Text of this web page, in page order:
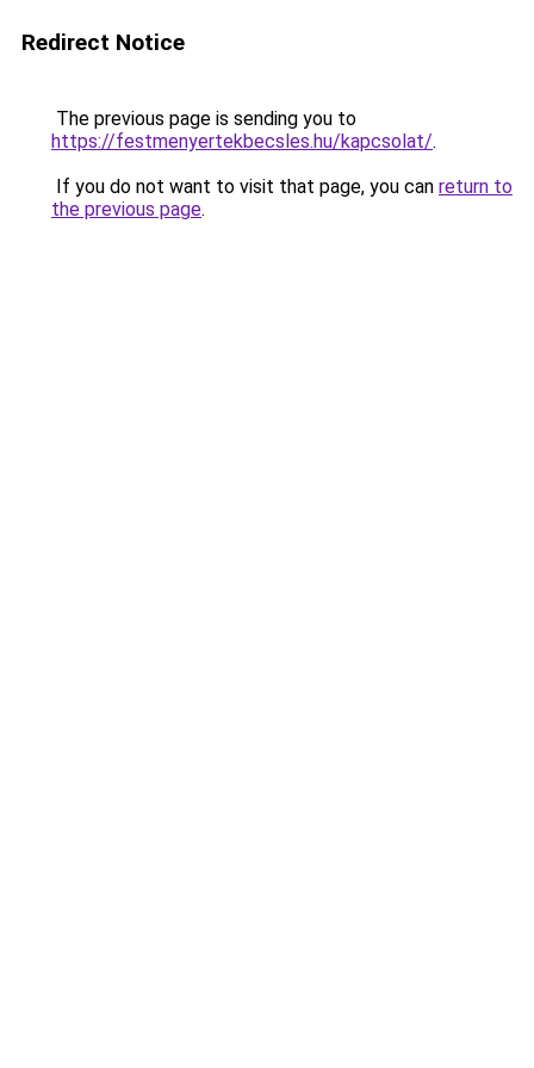
Redirect Notice
The previous page is sending you to
https://festmenyertekbecsles.hu/kapcsolat/.
If you do not want to visit that page, you can return to
the previous page.